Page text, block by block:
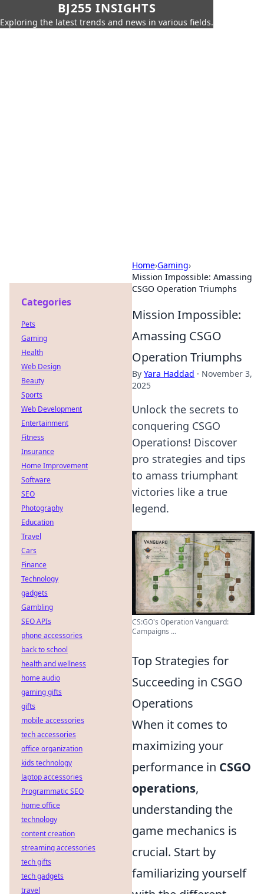
BJ255 INSIGHTS
Exploring the latest trends and news in various fields.
Home›Gaming›
Mission Impossible: Amassing
CSGO Operation Triumphs
Mission Impossible:
Amassing CSGO
Operation Triumphs
By Yara Haddad · November 3,
2025
Unlock the secrets to
conquering CSGO
Operations! Discover
pro strategies and tips
to amass triumphant
victories like a true
legend.
CS:GO's Operation Vanguard:
Campaigns ...
Top Strategies for
Succeeding in CSGO
Operations
When it comes to
maximizing your
performance in CSGO
operations,
understanding the
game mechanics is
crucial. Start by
familiarizing yourself
Categories
Pets
Gaming
Health
Web Design
Beauty
Sports
Web Development
Entertainment
Fitness
Insurance
Home Improvement
Software
SEO
Photography
Education
Travel
Cars
Finance
Technology
gadgets
Gambling
SEO APIs
phone accessories
back to school
health and wellness
home audio
gaming gifts
gifts
mobile accessories
tech accessories
office organization
kids technology
laptop accessories
Programmatic SEO
home office
technology
content creation
streaming accessories
tech gifts
tech gadgets
travel